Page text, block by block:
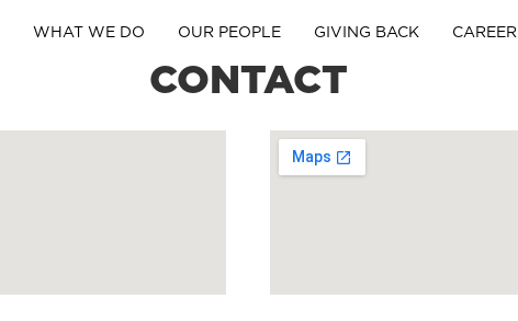
WHAT WE DO OUR PEOPLE GIVING BACK CAREER
CONTACT